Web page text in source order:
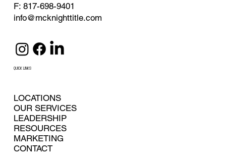
F: 817-698-9401
info@mcknighttitle.com
QUICK LINKS
LOCATIONS
OUR SERVICES
LEADERSHIP
RESOURCES
CONTACT
MARKETING